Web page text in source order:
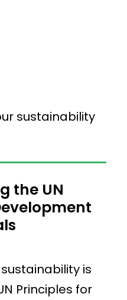
sustainability
the UN
is
Principles for